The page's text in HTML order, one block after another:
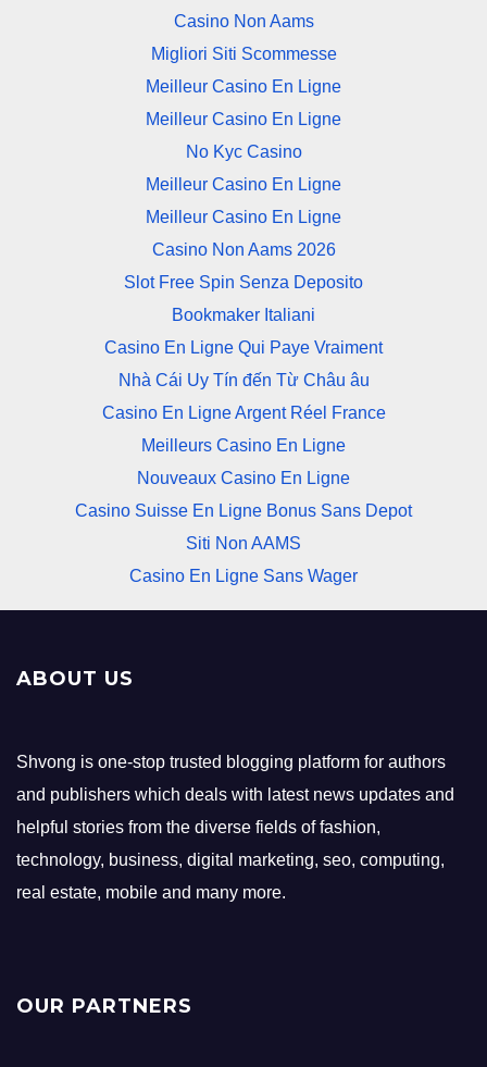
Casino Non Aams
Migliori Siti Scommesse
Meilleur Casino En Ligne
Meilleur Casino En Ligne
No Kyc Casino
Meilleur Casino En Ligne
Meilleur Casino En Ligne
Casino Non Aams 2026
Slot Free Spin Senza Deposito
Bookmaker Italiani
Casino En Ligne Qui Paye Vraiment
Nhà Cái Uy Tín đến Từ Châu âu
Casino En Ligne Argent Réel France
Meilleurs Casino En Ligne
Nouveaux Casino En Ligne
Casino Suisse En Ligne Bonus Sans Depot
Siti Non AAMS
Casino En Ligne Sans Wager
ABOUT US
Shvong is one-stop trusted blogging platform for authors
and publishers which deals with latest news updates and
helpful stories from the diverse fields of fashion,
technology, business, digital marketing, seo, computing,
real estate, mobile and many more.
OUR PARTNERS